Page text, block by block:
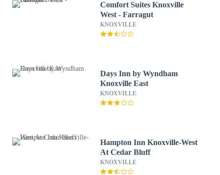
Comfort Suites Knoxville
West - Farragut
KNOXVILLE
Days Inn by Wyndham
Knoxville East
KNOXVILLE
Hampton Inn Knoxville-West
At Cedar Bluff
KNOXVILLE